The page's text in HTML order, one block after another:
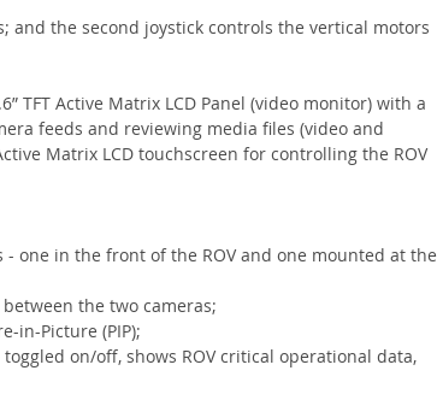
and the second joystick controls the vertical motors
TFT Active Matrix LCD Panel (video monitor) with a
feeds and reviewing media files (video and
Matrix LCD touchscreen for controlling the ROV
one in the front of the ROV and one mounted at the
the two cameras;
in-Picture (PIP);
on/off, shows ROV critical operational data,